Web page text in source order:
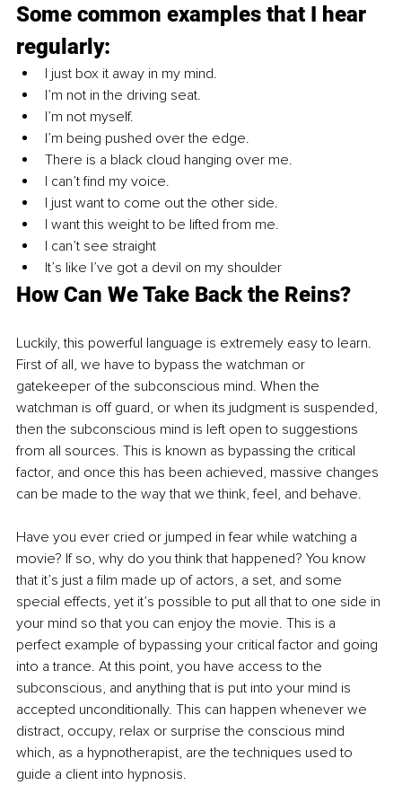
Some common examples that I hear
regularly:
I just box it away in my mind.
I’m not in the driving seat.
I’m not myself.
I’m being pushed over the edge.
There is a black cloud hanging over me.
I can’t find my voice.
I just want to come out the other side.
I want this weight to be lifted from me.
I can’t see straight
It’s like I’ve got a devil on my shoulder
How Can We Take Back the Reins?
Luckily, this powerful language is extremely easy to learn.
First of all, we have to bypass the watchman or
gatekeeper of the subconscious mind. When the
watchman is off guard, or when its judgment is suspended,
then the subconscious mind is left open to suggestions
from all sources. This is known as bypassing the critical
factor, and once this has been achieved, massive changes
can be made to the way that we think, feel, and behave.
Have you ever cried or jumped in fear while watching a
movie? If so, why do you think that happened? You know
that it’s just a film made up of actors, a set, and some
special effects, yet it’s possible to put all that to one side in
your mind so that you can enjoy the movie. This is a
perfect example of bypassing your critical factor and going
into a trance. At this point, you have access to the
subconscious, and anything that is put into your mind is
accepted unconditionally. This can happen whenever we
distract, occupy, relax or surprise the conscious mind
which, as a hypnotherapist, are the techniques used to
guide a client into hypnosis.